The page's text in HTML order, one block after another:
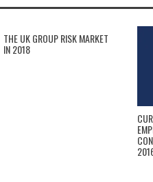
THE UK GROUP RISK MARKET
IN 2018